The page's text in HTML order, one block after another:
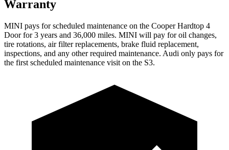
Warranty
MINI pays for scheduled maintenance on the Cooper Hardtop 4
Door for 3 years and 36,000 miles. MINI will pay for oil changes,
tire rotations, air filter replacements, brake fluid replacement,
inspections, and any other required maintenance. Audi only pays for
the first scheduled maintenance visit on the S3.